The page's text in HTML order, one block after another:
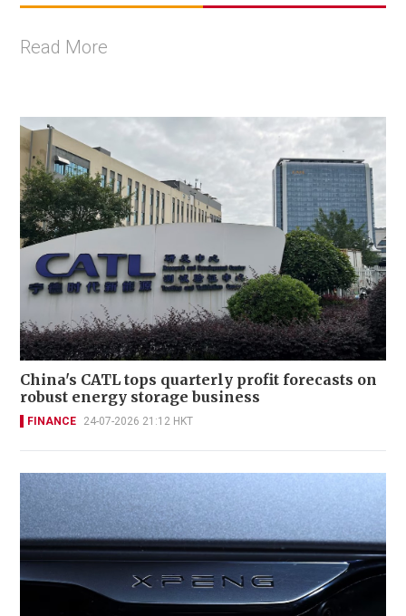
Read More
China's CATL tops quarterly profit forecasts on
robust energy storage business
FINANCE 24-07-2026 21:12 HKT